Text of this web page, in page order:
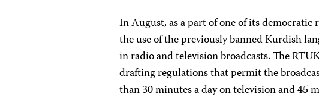
In August, as a part of one of its
the use of the previously banned Kurdish
in radio and television broadcasts. The
drafting regulations that permit the
than 30 minutes a day on television and 45